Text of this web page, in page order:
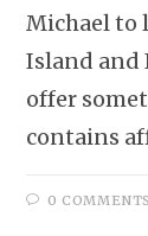
Michael to
Island and
offer
contains
0 COMMENTS